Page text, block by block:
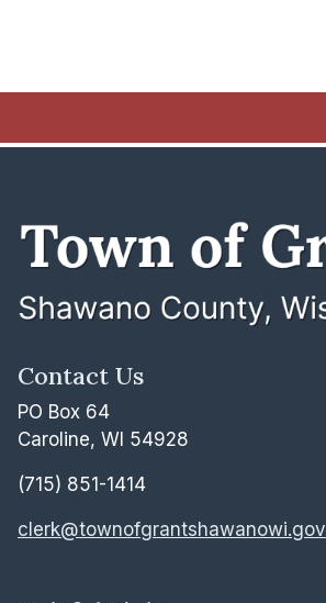
Contact Us
PO Box 64
Caroline, WI 54928
(715) 851-1414
clerk@townofgrantshawanowi.gov